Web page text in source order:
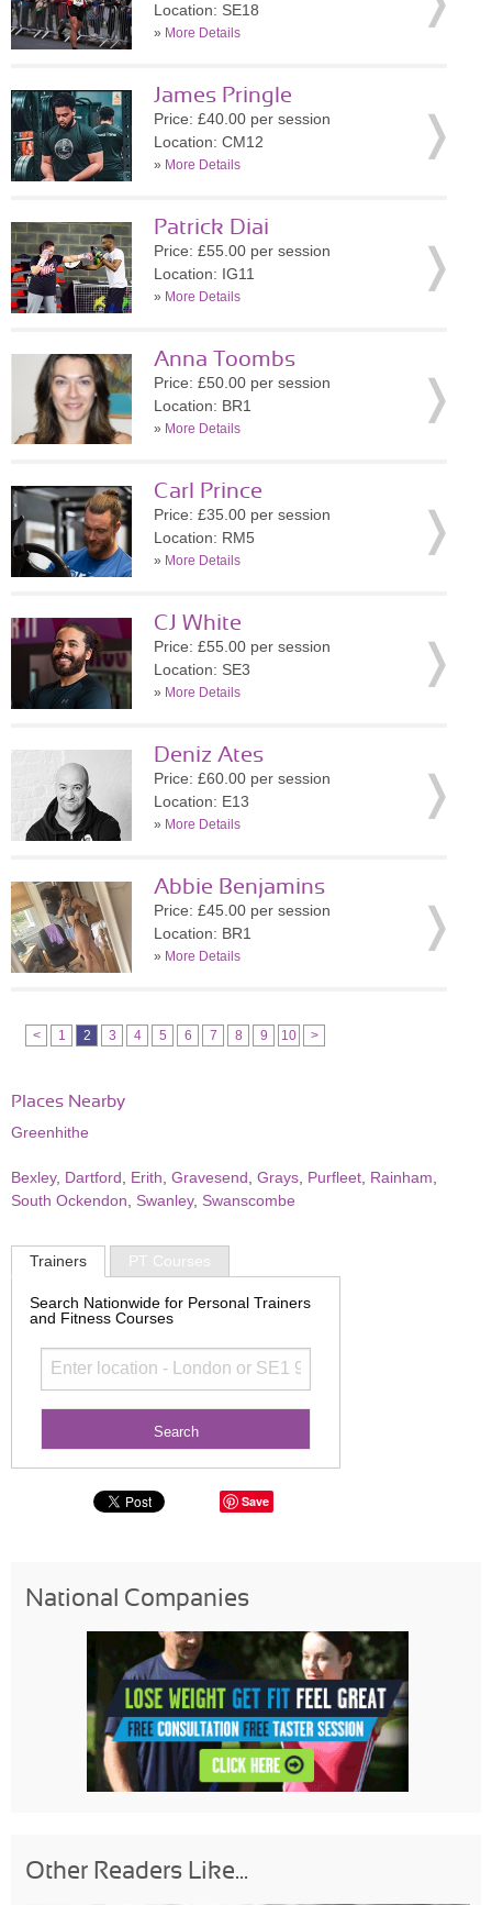
Location: SE18
» More Details
James Pringle
Price: £40.00 per session
Location: CM12
» More Details
Patrick Diai
Price: £55.00 per session
Location: IG11
» More Details
Anna Toombs
Price: £50.00 per session
Location: BR1
» More Details
Carl Prince
Price: £35.00 per session
Location: RM5
» More Details
CJ White
Price: £55.00 per session
Location: SE3
» More Details
Deniz Ates
Price: £60.00 per session
Location: E13
» More Details
Abbie Benjamins
Price: £45.00 per session
Location: BR1
» More Details
< 1 2 3 4 5 6 7 8 9 10 >
Places Nearby
Greenhithe
Bexley, Dartford Erith Gravesend Grays Purfleet Rainham
South Ockendon
Swanley, Swanscombe
Trainers PT Courses
Search Nationwide for Personal Trainers
and Fitness Courses
Save
National Companies
Other Readers Like...